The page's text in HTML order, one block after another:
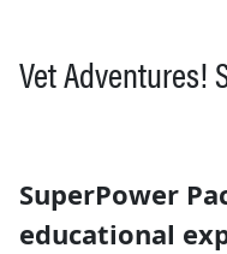
Vet Adventures!
SuperPower
educational